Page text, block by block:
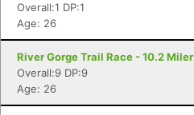
Overall:1 DP:1
Age: 26
River Gorge Trail Race - 10.2 Miler
Overall:9 DP:9
Age: 26